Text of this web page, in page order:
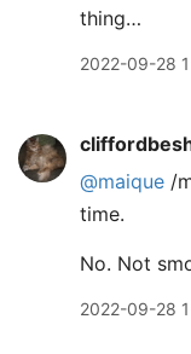
thing…
2022-09-28
@maique /
time.
No. Not
2022-09-28